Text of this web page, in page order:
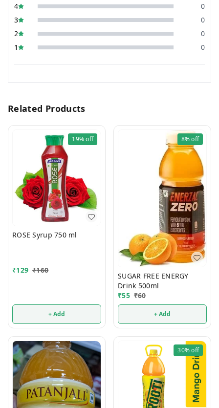
4
0
3
0
2
0
1
0
Related Products
19%off
ROSE Syrup 750 ml
₹129 ₹160
+ Add
8%off
SUGAR FREE ENERGY
Drink 500ml
₹55 ₹60
+ Add
30%off